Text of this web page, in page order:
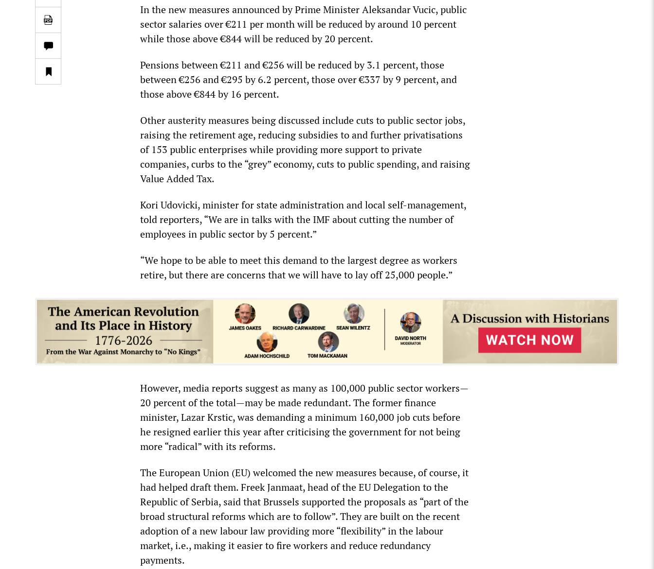
In the new measures announced by Prime Minister Aleksandar Vucic, public
sector salaries over €211 per month will be reduced by around 10 percent
while those above €844 will be reduced by 20 percent.
Pensions between €211 and €256 will be reduced by 3.1 percent, those
between €256 and €295 by 6.2 percent, those over €337 by 9 percent, and
those above €844 by 16 percent.
Other austerity measures being discussed include cuts to public sector jobs,
raising the retirement age, reducing subsidies to and further privatisations
of 153 public enterprises while providing more support to private
companies, curbs to the “grey” economy, cuts to public spending, and raising
Value Added Tax.
Kori Udovicki, minister for state administration and local self-management,
told reporters, “We are in talks with the IMF about cutting the number of
employees in public sector by 5 percent.”
“We hope to be able to meet this demand to the largest degree as workers
retire, but there are concerns that we will have to lay off 25,000 people.”
However, media reports suggest as many as 100,000 public sector workers—
20 percent of the total—may be made redundant. The former finance
minister, Lazar Krstic, was demanding a minimum 160,000 job cuts before
he resigned earlier this year after criticising the government for not being
more “radical” with its reforms.
The European Union (EU) welcomed the new measures because, of course, it
had helped draft them. Freek Janmaat, head of the EU Delegation to the
Republic of Serbia, said that Brussels supported the proposals as “part of the
broad structural reforms which are to follow”. They are built on the recent
adoption of a new labour law providing more “flexibility” in the labour
market, i.e., making it easier to fire workers and reduce redundancy
payments.